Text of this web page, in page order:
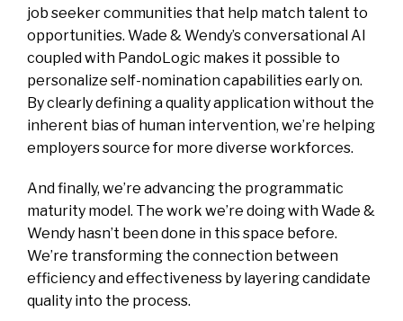
job seeker communities that help match talent to
opportunities. Wade & Wendy’s conversational AI
coupled with PandoLogic makes it possible to
personalize self-nomination capabilities early on.
By clearly defining a quality application without the
inherent bias of human intervention, we’re helping
employers source for more diverse workforces.
And finally, we’re advancing the programmatic
maturity model. The work we’re doing with Wade &
Wendy hasn’t been done in this space before.
We’re transforming the connection between
efficiency and effectiveness by layering candidate
quality into the process.